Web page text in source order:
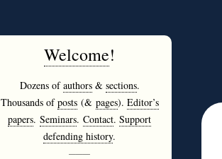
Welcome!
Dozens ofauthors& sections.
Thousands ofposts(& pages). Editor’s
papers. Seminars. Contact. Support
defending history.
———